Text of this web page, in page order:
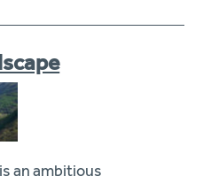
an ambitious